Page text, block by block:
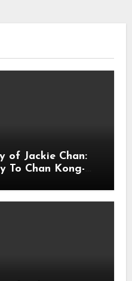
of Jackie Chan:
To Chan Kong-